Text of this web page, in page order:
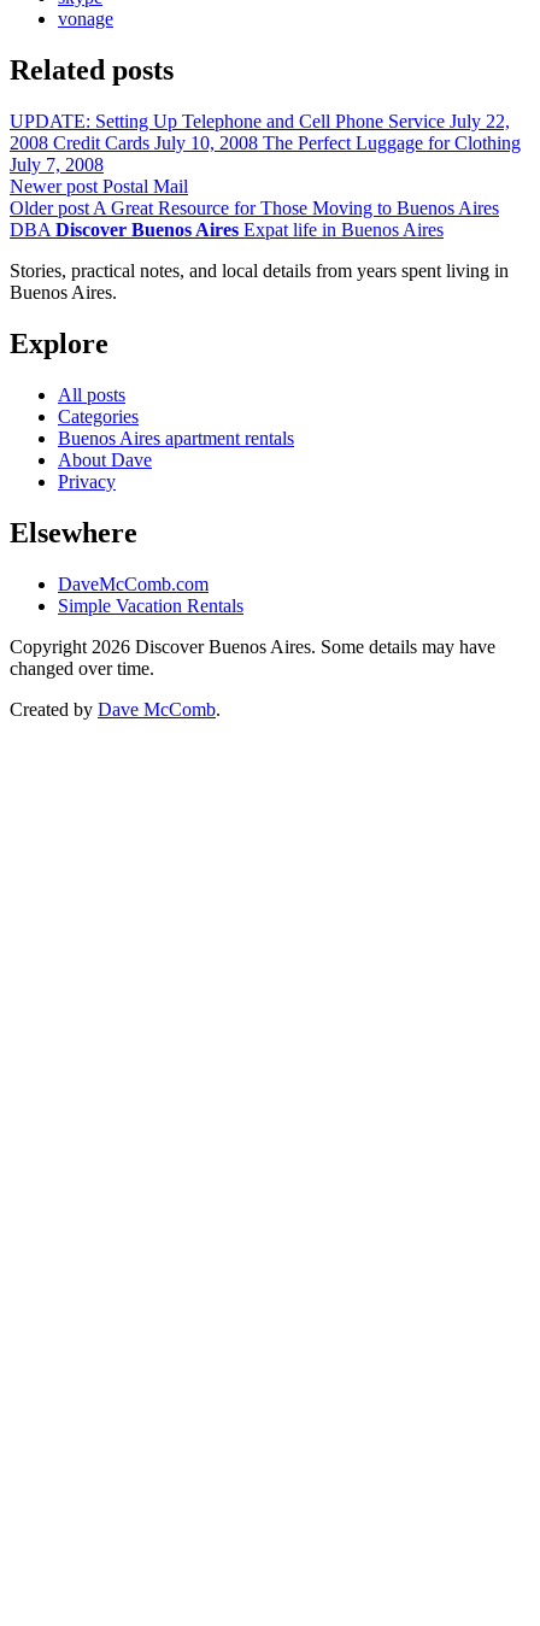
vonage
Related posts
UPDATE: Setting Up Telephone and Cell Phone Service July 22,
2008 Credit Cards July 10, 2008 The Perfect Luggage for Clothing
July 7, 2008
Newer post Postal Mail
Older post A Great Resource for Those Moving to Buenos Aires
DBA Discover Buenos Aires Expat life in Buenos Aires
Stories, practical notes, and local details from years spent living in
Buenos Aires.
Explore
All posts
Categories
Buenos Aires apartment rentals
About Dave
Privacy
Elsewhere
DaveMcComb.com
Simple Vacation Rentals
Copyright 2026 Discover Buenos Aires. Some details may have
changed over time.
Created by Dave McComb.